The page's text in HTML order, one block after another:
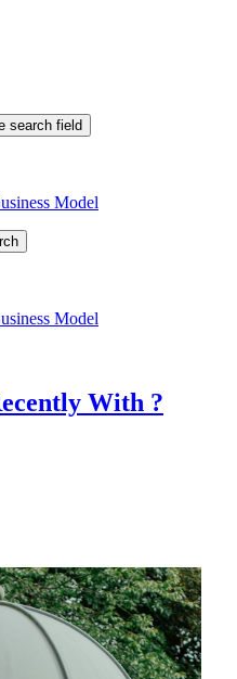
search field
Model
Model
With ?